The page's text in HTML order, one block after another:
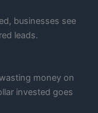
businesses see
leads.
money on
invested goes